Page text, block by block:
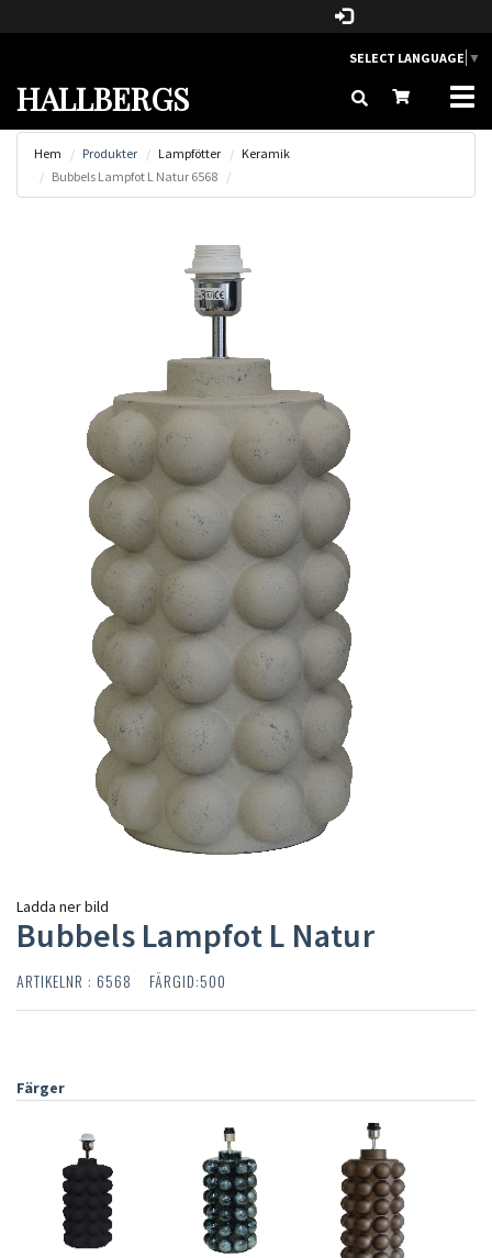
SELECT LANGUAGE ▼
HALLBERGS
Hem Produkter Lampfötter
Keramik
Bubbels Lampfot L Natur 6568
Ladda ner bild
Bubbels Lampfot L Natur
ARTIKELNR : 6568 FÄRGID:500
Färger